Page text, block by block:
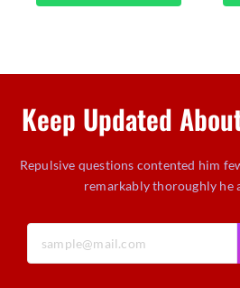
Keep Updated
Repulsive questions contented him
remarkably thoroughly he